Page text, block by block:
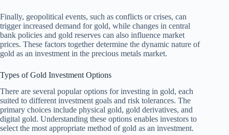
Finally, geopolitical events, such as conflicts or crises, can
trigger increased demand for gold, while changes in central
bank policies and gold reserves can also influence market
prices. These factors together determine the dynamic nature of
gold as an investment in the precious metals market.
Types of Gold Investment Options
There are several popular options for investing in gold, each
suited to different investment goals and risk tolerances. The
primary choices include physical gold, gold derivatives, and
digital gold. Understanding these options enables investors to
select the most appropriate method of gold as an investment.